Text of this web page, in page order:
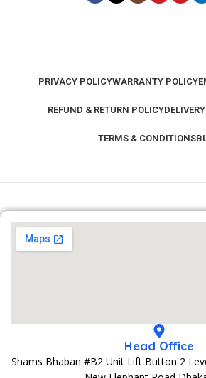
PRIVACY POLICYWARRANTY POLICY
REFUND & RETURN POLICY
TERMS & CONDITIONS
Head Office
Shams Bhaban #B2 Unit Lift Button 2